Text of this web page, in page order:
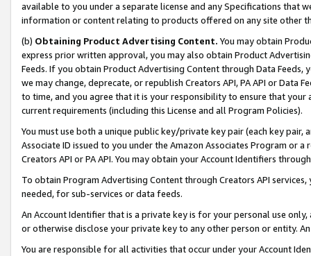
available to you under a separate license and any Specifications that
information or content relating to products offered on any site other
(b) Obtaining Product Advertising Content. You may obtain
express prior written approval, you may also obtain Product
Feeds. If you obtain Product Advertising Content through Data Feeds,
we may change, deprecate, or republish Creators API, PA API or Data
to time, and you agree that it is your responsibility to ensure that your
current requirements (including this License and all Program Policies).
You must use both a unique public key/private key pair (each key pair,
Associate ID issued to you under the Amazon Associates Program or
Creators API or PA API. You may obtain your Account Identifiers
To obtain Program Advertising Content through Creators API
needed, for sub-services or data feeds.
An Account Identifier that is a private key is for your personal use
or otherwise disclose your private key to any other person or entity.
You are responsible for all activities that occur under your Account